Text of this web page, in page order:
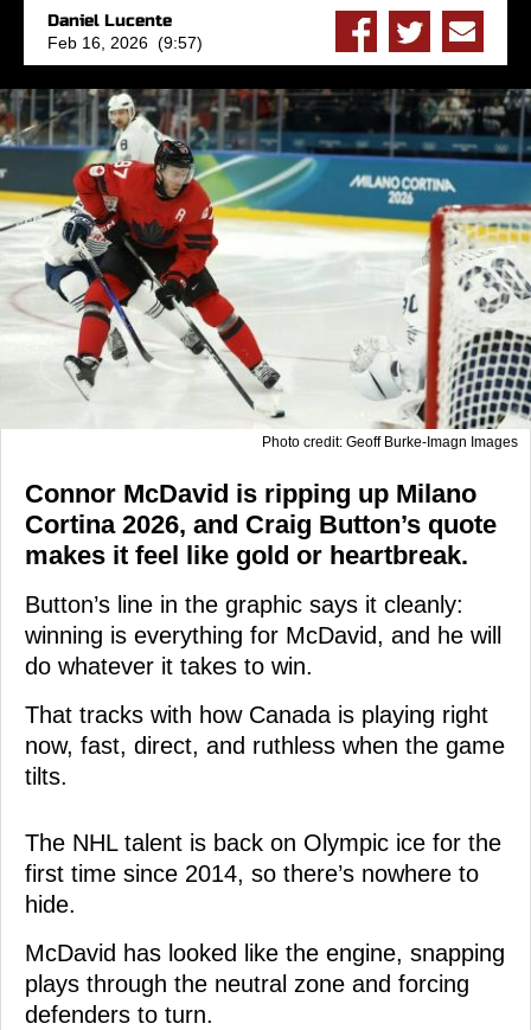
Daniel Lucente
Feb 16, 2026 (9:57)
Photo credit: Geoff Burke-Imagn Images
Connor McDavid is ripping up Milano
Cortina 2026, and Craig Button’s quote
makes it feel like gold or heartbreak.
Button’s line in the graphic says it cleanly:
winning is everything for McDavid, and he will
do whatever it takes to win.
That tracks with how Canada is playing right
now, fast, direct, and ruthless when the game
tilts.
The NHL talent is back on Olympic ice for the
first time since 2014, so there’s nowhere to
hide.
McDavid has looked like the engine, snapping
plays through the neutral zone and forcing
defenders to turn.